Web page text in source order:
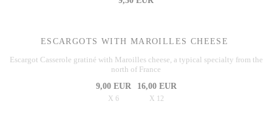
ESCARGOTS WITH MAROILLES CHEESE
Escargot Casserole gratiné with Maroilles cheese, a typical specialty from the
north of France
9,00 EUR
X 6
16,00 EUR
X 12